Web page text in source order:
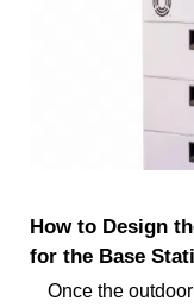
How to Design
for the Base
Once the